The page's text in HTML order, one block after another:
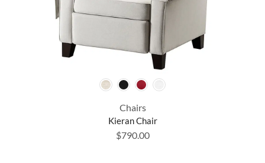
Chairs
Kieran Chair
$790.00